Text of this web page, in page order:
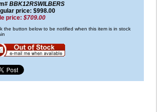
BBK12RSWILBERS
price: $998.00
price: $709.00
the button below to be notified when this item is in stock